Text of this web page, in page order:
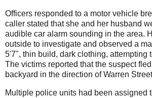
Officers responded to a motor vehicle
caller stated that she and her husband
audible car alarm sounding in the area.
outside to investigate and observed a
5'7", thin build, dark clothing, attempting
The victims reported that the suspect
backyard in the direction of Warren
Multiple police units had been assigned